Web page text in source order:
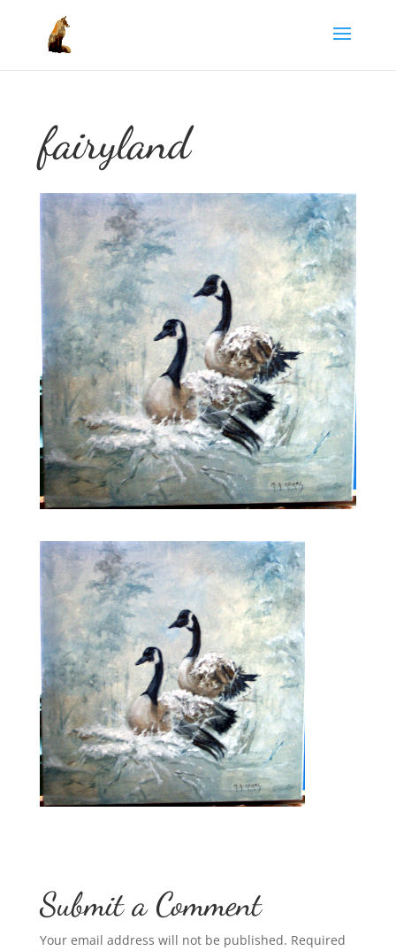
fairyland
Submit a Comment
Your email address will not be published. Required